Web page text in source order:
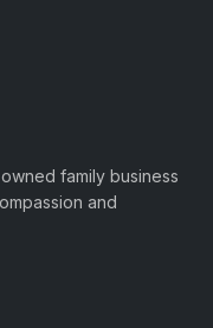
family business
and